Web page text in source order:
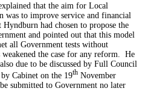
that the aimfor Local
was to improve service and financial
Hyndburn had chosen to propose the
and pointed out that this model
all Government tests without
the case for any reform.
He
due to be discussed by Full Council
Cabinet on the 19th November
submitted to Government no later